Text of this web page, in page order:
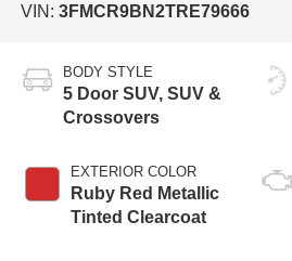
VIN: 3FMCR9BN2TRE79666
BODY STYLE
5 Door SUV, SUV &
Crossovers
EXTERIOR COLOR
Ruby Red Metallic
Tinted Clearcoat